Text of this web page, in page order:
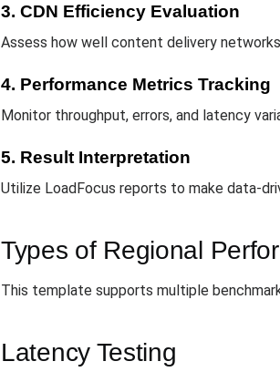
3. CDN Efficiency Evaluation
Assess how well content delivery
4. Performance Metrics Tracking
Monitor throughput, errors, and latency
5. Result Interpretation
Utilize LoadFocus reports to make data-
Types of Regional
This template supports multiple
Latency Testing